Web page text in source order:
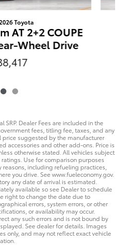
Toyota
AT 2+2 COUPE
Wheel Drive
SRP. Dealer Fees are included in the
fees, titling fee, taxes, and any
price suggested by the manufacturer
accessories and other add-ons. Price is
otherwise stated. All vehicles subject
Use for comparison purposes
including refueling practices,
you drive. See www.fueleconomy.gov.
any date of arrival is estimated.
available so see Dealer to schedule
right to change the date due to
errors, system errors, or other
or availability may occur.
any such errors and is not bound by
See dealer for details. Images
only, and may not reflect exact vehicle